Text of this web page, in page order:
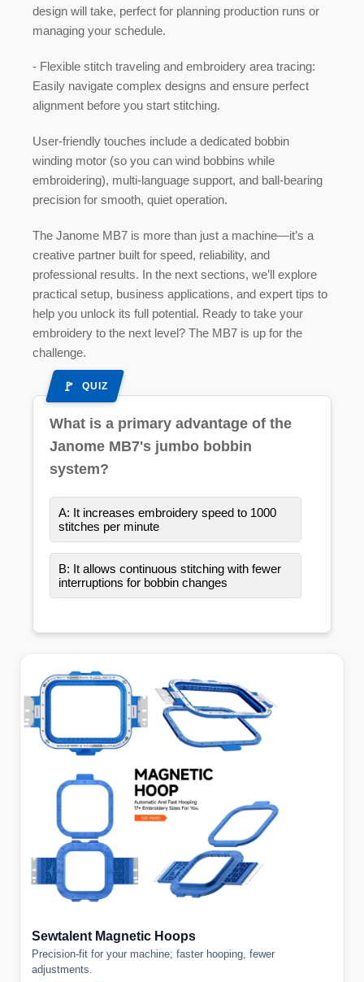
design will take, perfect for planning production runs or
managing your schedule.
- Flexible stitch traveling and embroidery area tracing:
Easily navigate complex designs and ensure perfect
alignment before you start stitching.
User-friendly touches include a dedicated bobbin
winding motor (so you can wind bobbins while
embroidering), multi-language support, and ball-bearing
precision for smooth, quiet operation.
The Janome MB7 is more than just a machine—it’s a
creative partner built for speed, reliability, and
professional results. In the next sections, we’ll explore
practical setup, business applications, and expert tips to
help you unlock its full potential. Ready to take your
embroidery to the next level? The MB7 is up for the
challenge.
QUIZ
What is a primary advantage of the
Janome MB7's jumbo bobbin
system?
A: It increases embroidery speed to 1000
stitches per minute
B: It allows continuous stitching with fewer
interruptions for bobbin changes
Sewtalent Magnetic Hoops
Precision-fit for your machine; faster hooping, fewer
adjustments.